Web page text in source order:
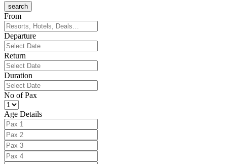
From
Departure
Return
Duration
No of Pax
Age Details